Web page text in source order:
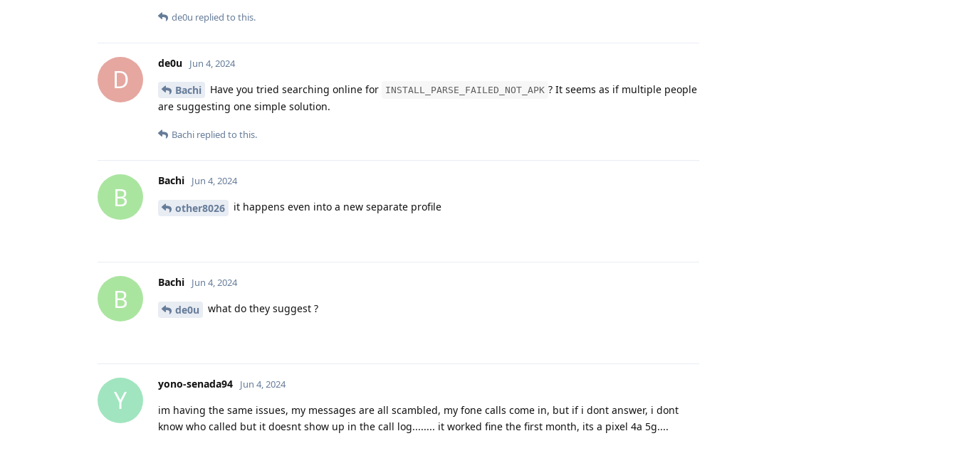
de0u replied to this.
D
de0u Jun 4, 2024
Bachi Have you tried searching online for INSTALL_PARSE_FAILED_NOT_APK ? It seems as if multiple people
are suggesting one simple solution.
Bachi replied to this.
B
Bachi Jun 4, 2024
other8026 it happens even into a new separate profile
B
Bachi Jun 4, 2024
de0u what do they suggest ?
Y
yono-senada94 Jun 4, 2024
im having the same issues, my messages are all scambled, my fone calls come in, but if i dont answer, i dont
know who called but it doesnt show up in the call log........ it worked fine the first month, its a pixel 4a 5g....